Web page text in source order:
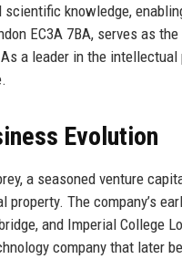
knowledge,
EC3A 7BA, serves as
As a leader in the
Evolution
a seasoned venture
The company’s
and Imperial College
company that later